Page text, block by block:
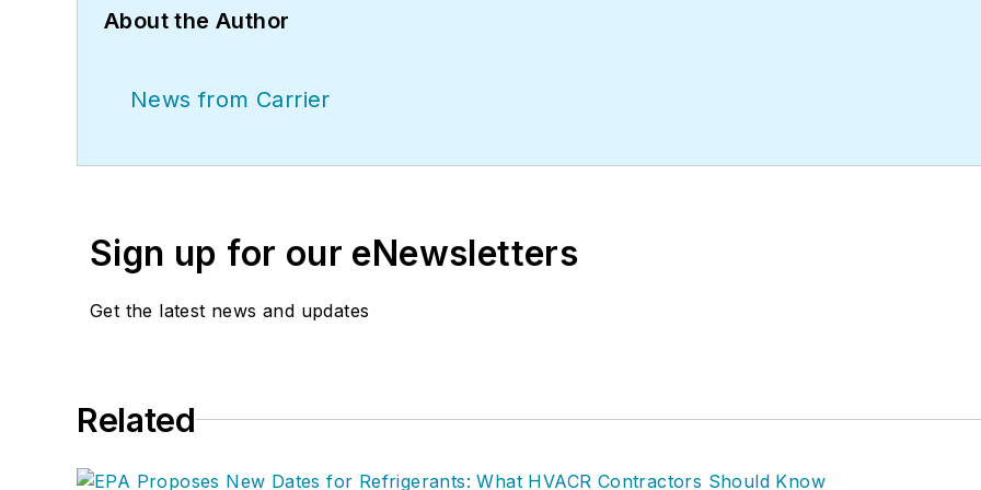
About the Author
News from Carrier
Sign up for our eNewsletters
Get the latest news and updates
Related